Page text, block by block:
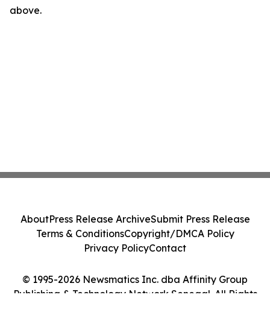
above.
© 1995-2026 Newsmatics Inc. dba Affinity Group
Publishing & Technology Network Senegal. All Rights
AboutPress Release ArchiveSubmit Press Release
Terms & ConditionsCopyright/DMCA Policy
Privacy PolicyContact